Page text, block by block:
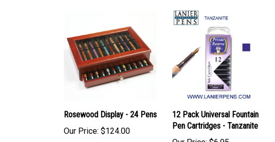
Rosewood Display - 24 Pens
Our Price: $124.00
12 Pack Universal Fountain
Pen Cartridges - Tanzanite